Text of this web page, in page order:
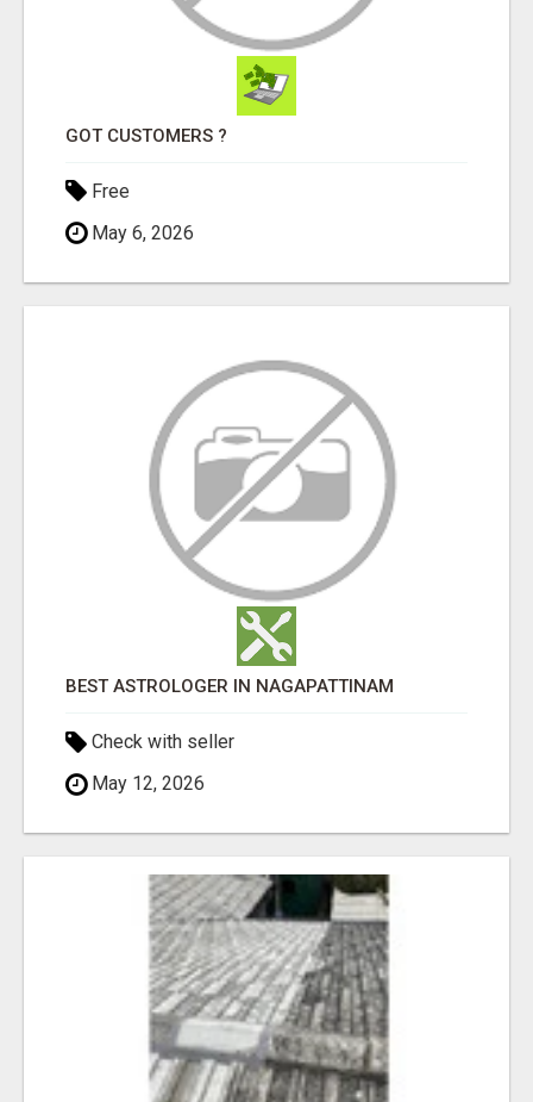
GOT CUSTOMERS ?
Free
May 6, 2026
BEST ASTROLOGER IN NAGAPATTINAM
Check with seller
May 12, 2026